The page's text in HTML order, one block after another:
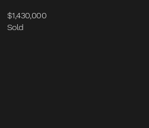
$1,430,000
Sold